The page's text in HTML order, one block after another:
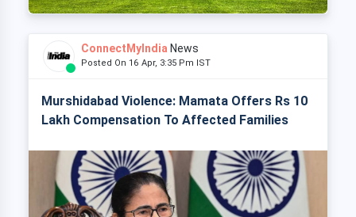
ConnectMyIndia News
Posted On 16 Apr, 3:35 Pm IST
Murshidabad Violence: Mamata Offers Rs 10
Lakh Compensation To Affected Families